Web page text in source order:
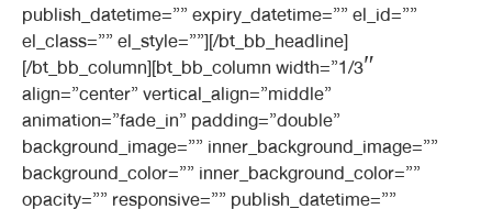
publish_datetime=”” expiry_datetime=”” el_id=””
el_class=”” el_style=””][/bt_bb_headline]
[/bt_bb_column][bt_bb_column width=”1/3″
align=”center” vertical_align=”middle”
animation=”fade_in” padding=”double”
background_image=”” inner_background_image=””
background_color=”” inner_background_color=””
opacity=”” responsive=”” publish_datetime=””